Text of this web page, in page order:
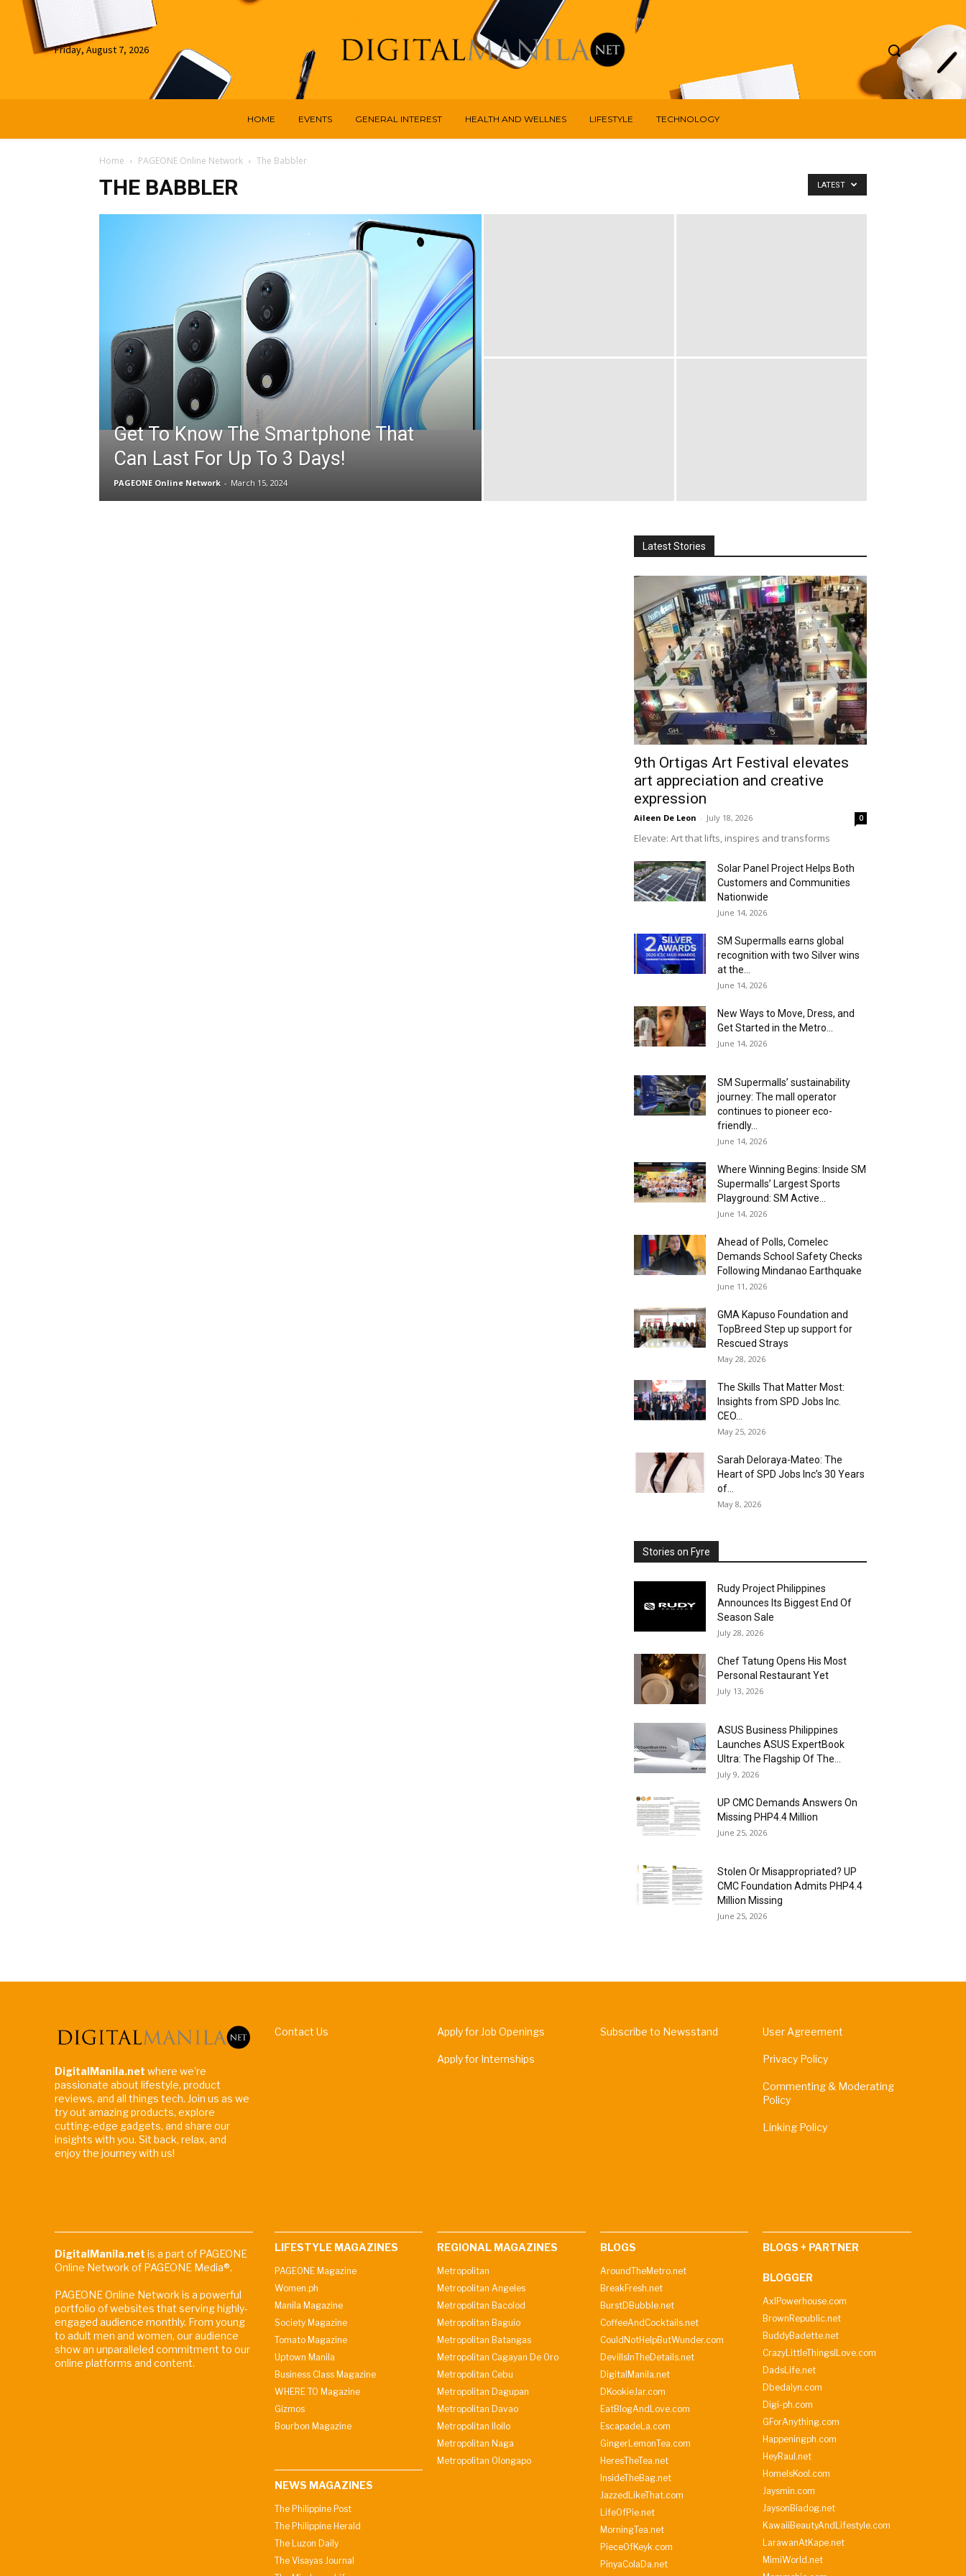
Friday, August 7, 2026
HOME EVENTS GENERAL INTEREST HEALTH AND WELLNES LIFESTYLE TECHNOLOGY
Home PAGEONE Online Network The Babbler
THE BABBLER LATEST
Get To Know The Smartphone That
Can Last For Up To 3 Days!
PAGEONE Online Network - March 15, 2024
Latest Stories
9th Ortigas Art Festival elevates
art appreciation and creative
expression
Aileen De Leon - July 18, 2026 0
Elevate: Art that lifts, inspires and transforms
Solar Panel Project Helps Both
Customers and Communities
Nationwide
June 14, 2026
SM Supermalls earns global
recognition with two Silver wins
at the...
June 14, 2026
New Ways to Move, Dress, and
Get Started in the Metro...
June 14, 2026
SM Supermalls’ sustainability
journey: The mall operator
continues to pioneer eco-
friendly...
June 14, 2026
Where Winning Begins: Inside SM
Supermalls’ Largest Sports
Playground: SM Active...
June 14, 2026
Ahead of Polls, Comelec
Demands School Safety Checks
Following Mindanao Earthquake
June 11, 2026
GMA Kapuso Foundation and
TopBreed Step up support for
Rescued Strays
May 28, 2026
The Skills That Matter Most:
Insights from SPD Jobs Inc.
CEO...
May 25, 2026
Sarah Deloraya-Mateo: The
Heart of SPD Jobs Inc’s 30 Years
of...
May 8, 2026
Stories on Fyre
Rudy Project Philippines
Announces Its Biggest End Of
Season Sale
July 28, 2026
Chef Tatung Opens His Most
Personal Restaurant Yet
July 13, 2026
ASUS Business Philippines
Launches ASUS ExpertBook
Ultra: The Flagship Of The...
July 9, 2026
UP CMC Demands Answers On
Missing PHP4.4 Million
June 25, 2026
Stolen Or Misappropriated? UP
CMC Foundation Admits PHP4.4
Million Missing
June 25, 2026
DigitalManila.net where we're
passionate about lifestyle, product
reviews, and all things tech. Join us as we
try out amazing products, explore
cutting-edge gadgets, and share our
insights with you. Sit back, relax, and
enjoy the journey with us!
Contact Us Apply for Job Openings
Apply for Internships
Subscribe to Newsstand User Agreement
Privacy Policy
Commenting & Moderating
Policy
Linking Policy
DigitalManila.net is a part of PAGEONE
Online Network of PAGEONE Media®.
PAGEONE Online Network is a powerful
portfolio of websites that serving highly-
engaged audience monthly. From young
to adult men and women, our audience
show an unparalleled commitment to our
online platforms and content.
LIFESTYLE MAGAZINES
PAGEONE Magazine
Women.ph
Manila Magazine
Society Magazine
Tomato Magazine
Uptown Manila
Business Class Magazine
WHERE TO Magazine
Gizmos
Bourbon Magazine
NEWS MAGAZINES
The Philippine Post
The Philippine Herald
The Luzon Daily
The Visayas Journal
REGIONAL MAGAZINES
Metropolitan
Metropolitan Angeles
Metropolitan Bacolod
Metropolitan Baguio
Metropolitan Batangas
Metropolitan Cagayan De Oro
Metropolitan Cebu
Metropolitan Dagupan
Metropolitan Davao
Metropolitan Iloilo
Metropolitan Naga
Metropolitan Olongapo
BLOGS
AroundTheMetro.net
BreakFresh.net
BurstDBubble.net
CoffeeAndCocktails.net
CouldNotHelpButWunder.com
DevilIsInTheDetails.net
DigitalManila.net
DKookieJar.com
EatBlogAndLove.com
EscapadeLa.com
GingerLemonTea.com
HeresTheTea.net
InsideTheBag.net
JazzedLikeThat.com
LifeOfPie.net
MorningTea.net
PieceOfKeyk.com
PinyaColaDa.net
BLOGS + PARTNER
BLOGGER
AxlPowerhouse.com
BrownRepublic.net
BuddyBadette.net
CrazyLittleThingsILove.com
DadsLife.net
Dbedalyn.com
Digi-ph.com
GForAnything.com
Happeningph.com
HeyRaul.net
HomeIsKool.com
Jaysmin.com
JaysonBiadog.net
KawaiiBeautyAndLifestyle.com
LarawanAtKape.net
MimiWorld.net